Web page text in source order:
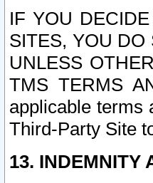
IF YOU
SITES, YOU DO
UNLESS
TMS TERMS
applicable terms
Third-Party Site
13. INDEMNITY